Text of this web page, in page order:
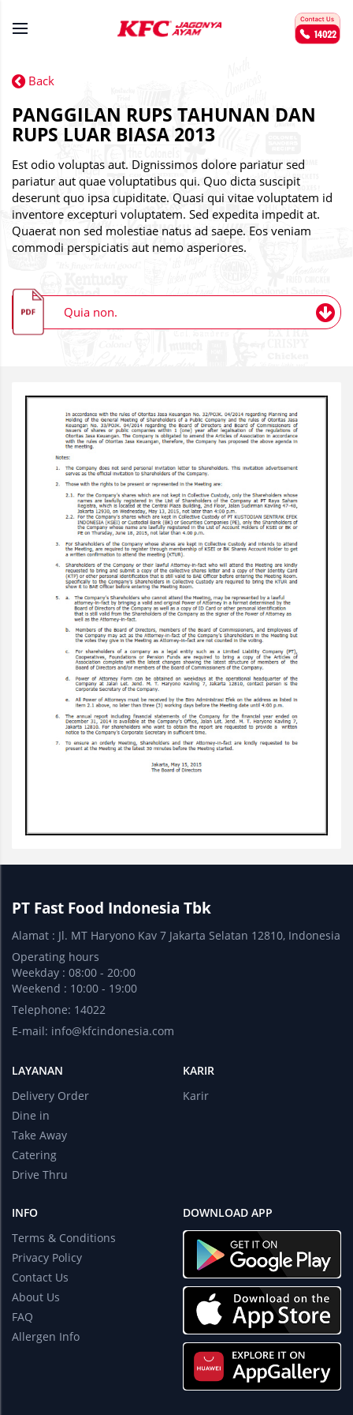
Back
PANGGILAN RUPS TAHUNAN DAN
RUPS LUAR BIASA 2013
Est odio voluptas aut. Dignissimos dolore pariatur sed
pariatur aut quae voluptatibus qui. Quo dicta suscipit
deserunt quo ipsa cupiditate. Quasi qui vitae voluptatem id
inventore excepturi voluptatem. Sed expedita impedit at.
Quaerat non sed molestiae natus ad saepe. Eos veniam
commodi perspiciatis aut nemo asperiores.
Quia non.
PT Fast Food Indonesia Tbk
Alamat : Jl. MT Haryono Kav 7 Jakarta Selatan 12810, Indonesia
Operating hours
Weekday : 08:00 - 20:00
Weekend : 10:00 - 19:00
Telephone: 14022
E-mail: info@kfcindonesia.com
LAYANAN
Delivery Order
Dine in
Take Away
Catering
Drive Thru
KARIR
Karir
INFO
Terms & Conditions
Privacy Policy
Contact Us
About Us
FAQ
Allergen Info
DOWNLOAD APP